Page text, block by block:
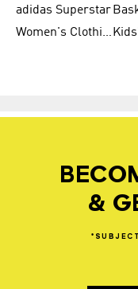
adidas Superstar
Women's Clothing
&
*SUBJECT